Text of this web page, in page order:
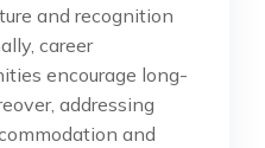
and recognition
career
encourage long-
addressing
and